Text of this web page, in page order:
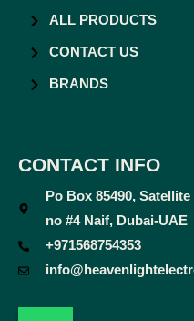
ALL PRODUCTS
CONTACT US
BRANDS
CONTACT INFO
Po Box 85490,
no #4 Naif, Dubai-UAE
+971568754353